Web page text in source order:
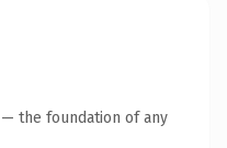
the foundation of any